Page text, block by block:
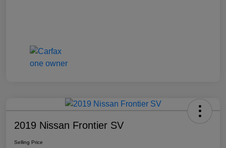
2019 Nissan Frontier SV
Selling Price